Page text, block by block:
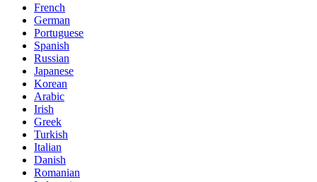
French
German
Portuguese
Spanish
Russian
Japanese
Korean
Arabic
Irish
Greek
Turkish
Italian
Danish
Romanian